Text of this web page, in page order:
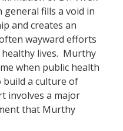
fills a void in
and creates an
wayward efforts
lives. Murthy
when public health
a culture of
involves a major
that Murthy